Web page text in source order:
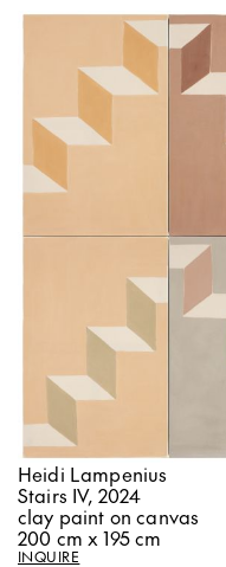
Heidi Lampenius
Stairs IV, 2024
clay paint on canvas
200 cm x 195 cm
INQUIRE